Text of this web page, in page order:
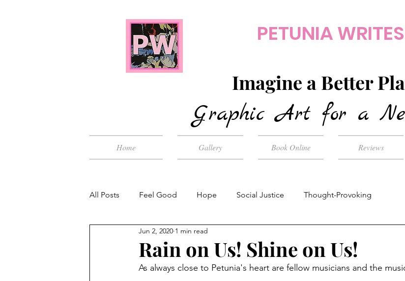
PETUNIA WRITES
Imagine a Better
Graphic Art for a
Home Gallery Book Online Reviews
All Posts Feel Good Hope Social Justice Thought-Provoking
Rain on Us! Shine on Us!
Jun 2, 2020 1 min read
As always close to Petunia's heart are fellow musicians and the